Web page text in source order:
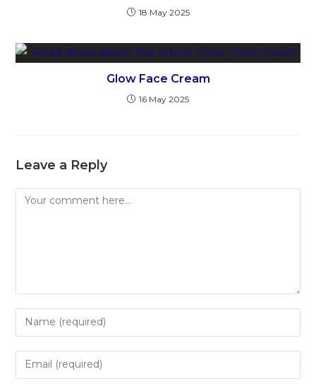
18 May 2025
Glow Face Cream
16 May 2025
Leave a Reply
Comment
Enter
your
name
Enter
your